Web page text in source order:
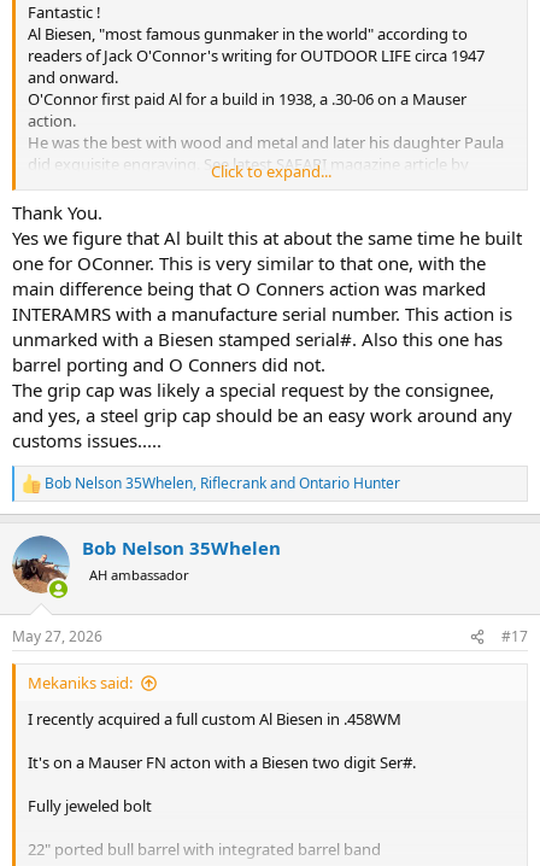
Fantastic !
Al Biesen, "most famous gunmaker in the world" according to
readers of Jack O'Connor's writing for OUTDOOR LIFE circa 1947
and onward.
O'Connor first paid Al for a build in 1938, a .30-06 on a Mauser
action.
He was the best with wood and metal and later his daughter Paula
did exquisite engraving. See latest SAFARI magazine article by
Wayne van Zwoll,
"Firearm Engraving: A Biesen Legacy -- Paula Biesen's artistry is
unmatched." (May-June 2026)
Obviously before Paula started engraving for the Biesen Family,
notice the abbreviation for Spokane, WA was "Spokane, WN."
Early 1960s sounds good to me, before the USPS figured out
standardized state abbreviations and zip codes:
View attachment 765327
Greatest safari chambering ever. No nonsense rifle that functions
perfectly, perfected by Al Biesen, what he was world famous for.
Priceless I'd say.
Ivory grip cap is a little drop of pee-pee in the corn flakes for
customs.
Hopefully a steel grip cap switcheroo, reversible back to original, is
easy.
Click to expand...
Thank You.
Yes we figure that Al built this at about the same time he built
one for OConner. This is very similar to that one, with the
main difference being that O Conners action was marked
INTERAMRS with a manufacture serial number. This action is
unmarked with a Biesen stamped serial#. Also this one has
barrel porting and O Conners did not.
The grip cap was likely a special request by the consignee,
and yes, a steel grip cap should be an easy work around any
customs issues.....
R
e
c
t
i
n
s
:
Bob Nelson 35Whelen, RiflecrankandOntario Hunter
Bob Nelson 35Whelen
AH ambassador
May 27, 2026 #17
Mekaniks said:
I recently acquired a full custom Al Biesen in .458WM
It's on a Mauser FN acton with a Biesen two digit Ser#.
Fully jeweled bolt
22" ported bull barrel with integrated barrel band